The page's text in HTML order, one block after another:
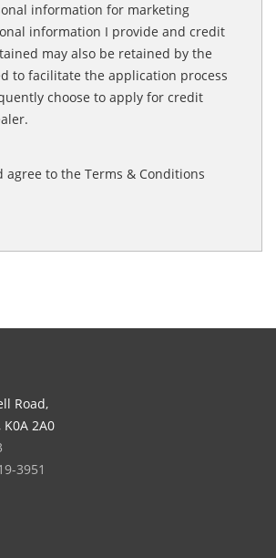
information for marketing
information I provide and credit
may also be retained by the
to facilitate the application process
choose to apply for credit
agree to the Terms & Conditions
Road,
2A0
3951